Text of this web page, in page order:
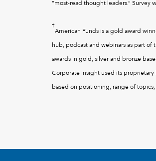
“most-read thought leaders.” Survey
†
American Funds is a gold award
hub, podcast and webinars as part
awards in gold, silver and bronze
Corporate Insight used its
based on positioning, range of